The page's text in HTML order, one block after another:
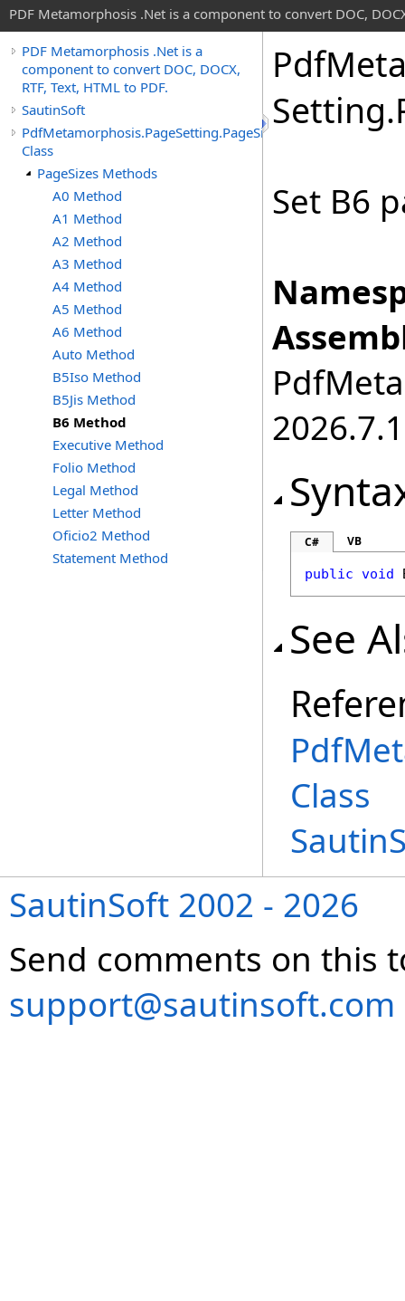
PDF Metamorphosis .Net is a component to convert DOC,
PDF Metamorphosis .Net is a
component to convert DOC, DOCX,
RTF, Text, HTML to PDF.
SautinSoft
PdfMetamorphosis.PageSetting.PageSizes
Class
PageSizes Methods
A0 Method
A1 Method
A2 Method
A3 Method
A4 Method
A5 Method
A6 Method
Auto Method
B5Iso Method
B5Jis Method
B6 Method
Executive Method
Folio Method
Legal Method
Letter Method
Oficio2 Method
Statement Method
Pdf
Setting.
Set B6
2026.7.1
C# VB
public void
See
Class
SautinSoft 2002 - 2026
Send comments on this
support@sautinsoft.com